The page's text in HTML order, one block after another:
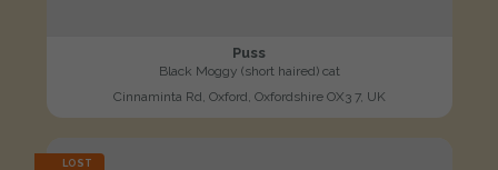
Puss
Black Moggy (short haired) cat
Cinnaminta Rd, Oxford, Oxfordshire OX3 7, UK
LOST